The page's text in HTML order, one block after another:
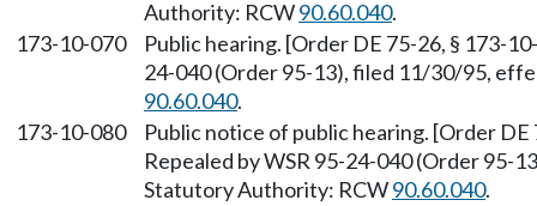
Authority: RCW90.60.040.
173-10-070
Public hearing. [Order DE 75-26, § 173-
24-040 (Order 95-13), filed 11/30/95,
90.60.040.
173-10-080
Public notice of public hearing. [Order
Repealed by WSR 95-24-040 (Order
Statutory Authority: RCW90.60.040.